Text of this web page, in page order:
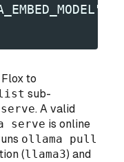
to
list sub-
. A valid
serve is online
ollama pull
(llama3) and